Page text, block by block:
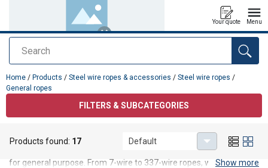
Search
Your quote Menu
added to your quote
Home / Products / Steel wire ropes & accessories / Steel wire ropes /
General ropes
FILTERS & SUBCATEGORIES
Our range of general steel wire ropes offers you all types of ropes
for general purpose. From 7-wire to 337-wire ropes, with fiber or
Show more
Products found: 17 Default